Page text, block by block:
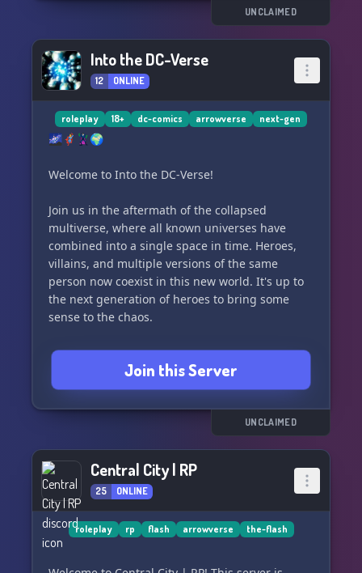
UNCLAIMED
Into the DC-Verse
12 ONLINE
roleplay 18+ dc-comics arrowverse next-gen
🌌🦸‍♂️🦹‍♂️🌍
Welcome to Into the DC-Verse!
Join us in the aftermath of the collapsed
multiverse, where all known universes have
combined into a single space in time. Heroes,
villains, and multiple versions of the same
person now coexist in this new world. It's up to
the next generation of heroes to bring some
sense to the chaos.
Our server offers:
- Semi-literate to Literate roleplay
- OC creation within the DC Universe
- A welcoming community for all things DC
Join us as we dive into the chaos and excitement
of the merged DC Universes. See you in the DC-
Verse!
Join this Server
UNCLAIMED
Central City | RP
25 ONLINE
roleplay rp flash arrowverse the-flash